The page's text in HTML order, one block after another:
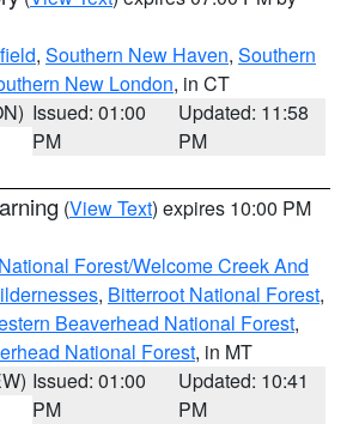
, Southern New Haven, Southern
New London, in CT
Issued: 01:00
PM
Updated: 11:58
PM
(View Text) expires 10:00 PM
Forest/Welcome Creek And
, Bitterroot National Forest,
Beaverhead National Forest,
National Forest, in MT
Issued: 01:00
PM
Updated: 10:41
PM